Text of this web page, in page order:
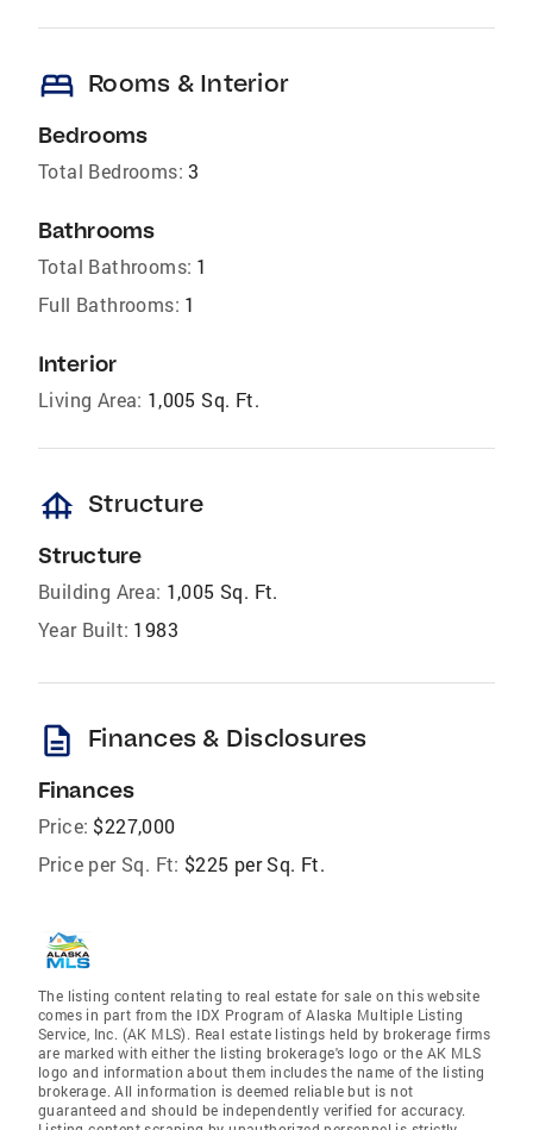
bed Rooms & Interior
Bedrooms
Total Bedrooms: 3
Bathrooms
Total Bathrooms: 1
Full Bathrooms: 1
Interior
Living Area: 1,005 Sq. Ft.
foundation Structure
Structure
Building Area: 1,005 Sq. Ft.
Year Built: 1983
description Finances & Disclosures
Finances
Price: $227,000
Price per Sq. Ft: $225 per Sq. Ft.
The listing content relating to real estate for sale on this website
comes in part from the IDX Program of Alaska Multiple Listing
Service, Inc. (AK MLS). Real estate listings held by brokerage firms
are marked with either the listing brokerage's logo or the AK MLS
logo and information about them includes the name of the listing
brokerage. All information is deemed reliable but is not
guaranteed and should be independently verified for accuracy.